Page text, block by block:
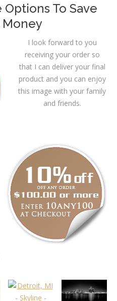
To Save
Money
I look forward to you
receiving your order so
that I can deliver your final
product and you can enjoy
this image with your family
and friends.